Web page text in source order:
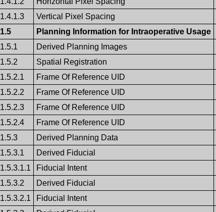
1.4.1.3
Vertical Pixel Spacing
1.5
Planning Information for Intraoperative Usage
1.5.1
Derived Planning Images
1.5.2
Spatial Registration
1.5.2.1
Frame Of Reference UID
1.5.2.2
Frame Of Reference UID
1.5.2.3
Frame Of Reference UID
1.5.2.4
Frame Of Reference UID
1.5.3
Derived Planning Data
1.5.3.1
Derived Fiducial
1.5.3.1.1
Fiducial Intent
1.5.3.2
Derived Fiducial
1.5.3.2.1
Fiducial Intent